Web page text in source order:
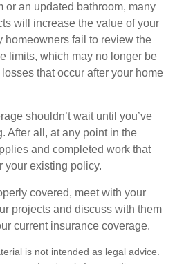
or an updated bathroom, many
will increase the value of your
homeowners fail to review the
limits, which may no longer be
that occur after your home
shouldn’t wait until you’ve
After all, at any point in the
and completed work that
your existing policy.
covered, meet with your
projects and discuss with them
current insurance coverage.
is not intended as legal advice.